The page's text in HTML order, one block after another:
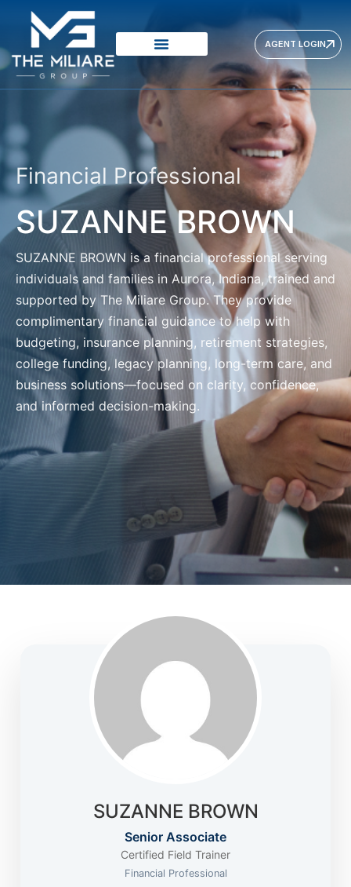
AGENT LOGIN
Financial Professional
SUZANNE BROWN
SUZANNE BROWN is a financial professional serving
individuals and families in Aurora, Indiana, trained and
supported by The Miliare Group. They provide
complimentary financial guidance to help with
budgeting, insurance planning, retirement strategies,
college funding, legacy planning, long-term care, and
business solutions—focused on clarity, confidence,
and informed decision-making.
SUZANNE BROWN
Senior Associate
Certified Field Trainer
Financial Professional